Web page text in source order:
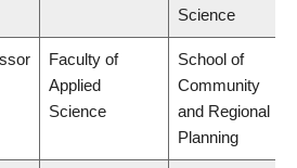
Science
Faculty of
Applied
Science
School of
Community
and Regional
Planning